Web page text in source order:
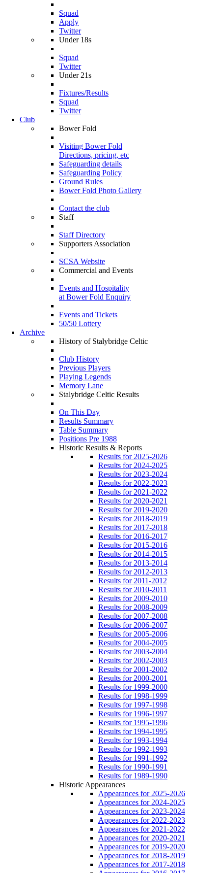
Squad
Apply
Twitter
Under 18s
Squad
Twitter
Under 21s
Fixtures/Results
Squad
Twitter
Club
Bower Fold
Visiting Bower Fold
Directions, pricing, etc
Safeguarding details
Safeguarding Policy
Ground Rules
Bower Fold Photo Gallery
Contact the club
Staff
Staff Directory
Supporters Association
SCSA Website
Commercial and Events
Events and Hospitality
at Bower Fold Enquiry
Events and Tickets
50/50 Lottery
Archive
History of Stalybridge Celtic
Club History
Previous Players
Playing Legends
Memory Lane
Stalybridge Celtic Results
On This Day
Results Summary
Table Summary
Positions Pre 1988
Historic Results & Reports
Results for 2025-2026
Results for 2024-2025
Results for 2023-2024
Results for 2022-2023
Results for 2021-2022
Results for 2020-2021
Results for 2019-2020
Results for 2018-2019
Results for 2017-2018
Results for 2016-2017
Results for 2015-2016
Results for 2014-2015
Results for 2013-2014
Results for 2012-2013
Results for 2011-2012
Results for 2010-2011
Results for 2009-2010
Results for 2008-2009
Results for 2007-2008
Results for 2006-2007
Results for 2005-2006
Results for 2004-2005
Results for 2003-2004
Results for 2002-2003
Results for 2001-2002
Results for 2000-2001
Results for 1999-2000
Results for 1998-1999
Results for 1997-1998
Results for 1996-1997
Results for 1995-1996
Results for 1994-1995
Results for 1993-1994
Results for 1992-1993
Results for 1991-1992
Results for 1990-1991
Results for 1989-1990
Historic Appearances
Appearances for 2025-2026
Appearances for 2024-2025
Appearances for 2023-2024
Appearances for 2022-2023
Appearances for 2021-2022
Appearances for 2020-2021
Appearances for 2019-2020
Appearances for 2018-2019
Appearances for 2017-2018